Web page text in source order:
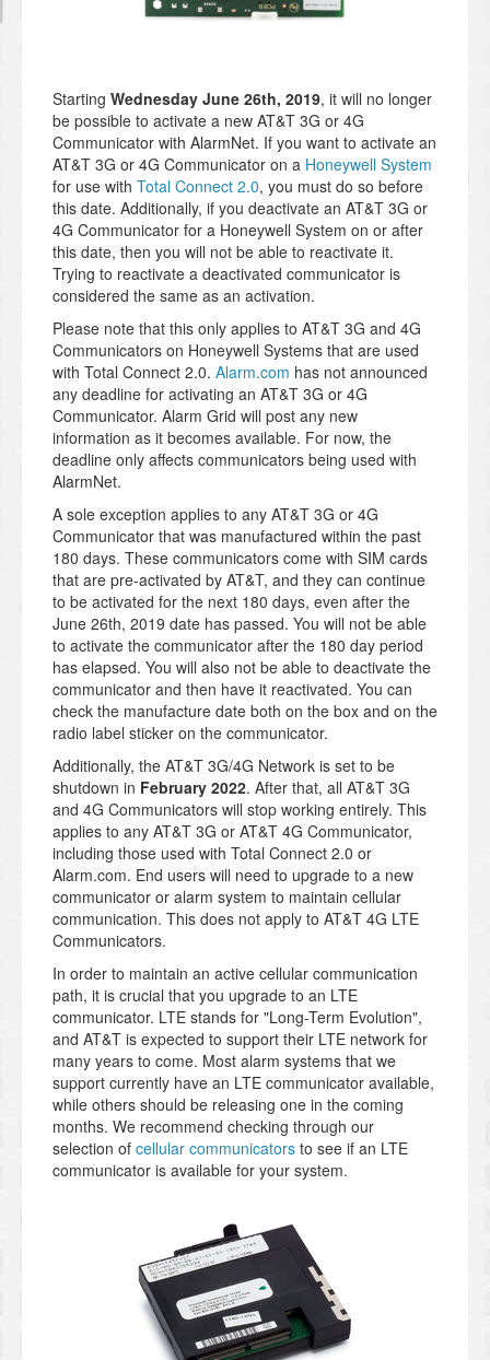
Starting Wednesday June 26th, 2019, it will no longer
be possible to activate a new AT&T 3G or 4G
Communicator with AlarmNet. If you want to activate an
AT&T 3G or 4G Communicator on a Honeywell System
for use with Total Connect 2.0, you must do so before
this date. Additionally, if you deactivate an AT&T 3G or
4G Communicator for a Honeywell System on or after
this date, then you will not be able to reactivate it.
Trying to reactivate a deactivated communicator is
considered the same as an activation.
Please note that this only applies to AT&T 3G and 4G
Communicators on Honeywell Systems that are used
with Total Connect 2.0. Alarm.com has not announced
any deadline for activating an AT&T 3G or 4G
Communicator. Alarm Grid will post any new
information as it becomes available. For now, the
deadline only affects communicators being used with
AlarmNet.
A sole exception applies to any AT&T 3G or 4G
Communicator that was manufactured within the past
180 days. These communicators come with SIM cards
that are pre-activated by AT&T, and they can continue
to be activated for the next 180 days, even after the
June 26th, 2019 date has passed. You will not be able
to activate the communicator after the 180 day period
has elapsed. You will also not be able to deactivate the
communicator and then have it reactivated. You can
check the manufacture date both on the box and on the
radio label sticker on the communicator.
Additionally, the AT&T 3G/4G Network is set to be
shutdown in February 2022. After that, all AT&T 3G
and 4G Communicators will stop working entirely. This
applies to any AT&T 3G or AT&T 4G Communicator,
including those used with Total Connect 2.0 or
Alarm.com. End users will need to upgrade to a new
communicator or alarm system to maintain cellular
communication. This does not apply to AT&T 4G LTE
Communicators.
In order to maintain an active cellular communication
path, it is crucial that you upgrade to an LTE
communicator. LTE stands for "Long-Term Evolution",
and AT&T is expected to support their LTE network for
many years to come. Most alarm systems that we
support currently have an LTE communicator available,
while others should be releasing one in the coming
months. We recommend checking through our
selection of cellular communicators to see if an LTE
communicator is available for your system.